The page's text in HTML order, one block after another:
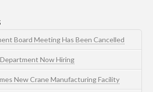
Board Meeting Has Been Cancelled
Now Hiring
New Crane Manufacturing Facility